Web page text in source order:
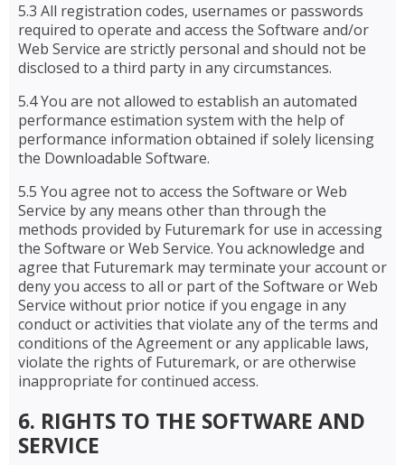
5.3 All registration codes, usernames or passwords
required to operate and access the Software and/or
Web Service are strictly personal and should not be
disclosed to a third party in any circumstances.
5.4 You are not allowed to establish an automated
performance estimation system with the help of
performance information obtained if solely licensing
the Downloadable Software.
5.5 You agree not to access the Software or Web
Service by any means other than through the
methods provided by Futuremark for use in accessing
the Software or Web Service. You acknowledge and
agree that Futuremark may terminate your account or
deny you access to all or part of the Software or Web
Service without prior notice if you engage in any
conduct or activities that violate any of the terms and
conditions of the Agreement or any applicable laws,
violate the rights of Futuremark, or are otherwise
inappropriate for continued access.
6. RIGHTS TO THE SOFTWARE AND
SERVICE